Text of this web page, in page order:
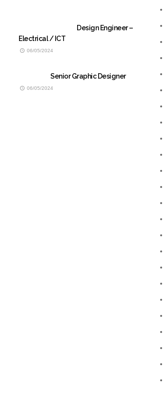
Design Engineer –
Electrical / ICT
06/05/2024
Senior Graphic Designer
06/05/2024